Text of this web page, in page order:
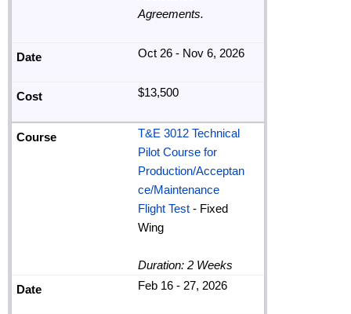
Agreements.
Oct 26 - Nov 6, 2026
$13,500
T&E 3012 Technical
Pilot Course for
Production/Acceptan
ce/Maintenance
Flight Test - Fixed
Wing
Duration: 2 Weeks
Feb 16 - 27, 2026